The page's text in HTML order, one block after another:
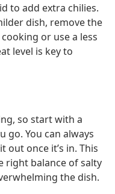
to add extra chilies.
dish, remove the
or use a less
level is key to
so start with a
go. You can always
out once it’s in. This
right balance of salty
the dish.